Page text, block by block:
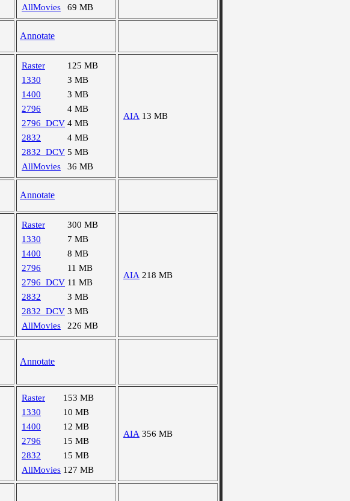
AllMovies
69 MB
Annotate
Raster
125 MB
1330
3 MB
1400
3 MB
2796
4 MB
2796_DCV 4 MB
2832
4 MB
2832_DCV 5 MB
AllMovies
36 MB
AIA 13 MB
Annotate
Raster
300 MB
1330
7 MB
1400
8 MB
2796
11 MB
2796_DCV 11 MB
2832
3 MB
2832_DCV 3 MB
AllMovies
226 MB
AIA 218 MB
Annotate
Raster
153 MB
1330
10 MB
1400
12 MB
2796
15 MB
2832
15 MB
AllMovies 127 MB
AIA 356 MB